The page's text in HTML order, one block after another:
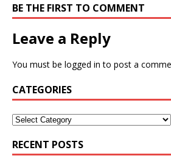
BE THE FIRST TO COMMENT
Leave a Reply
You must be logged in to post a
CATEGORIES
RECENT POSTS